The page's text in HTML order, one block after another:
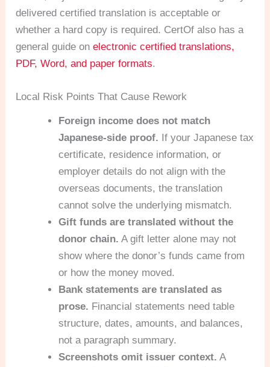
delivered certified translation is acceptable or
whether a hard copy is required. CertOf also has a
general guide onelectronic certified translations,
PDF, Word, and paper formats.
Local Risk Points That Cause Rework
Foreign income does not match
Japanese-side proof. If your Japanese tax
certificate, residence information, or
employer details do not align with the
overseas documents, the translation
cannot solve the underlying mismatch.
Gift funds are translated without the
donor chain. A gift letter alone may not
show where the donor’s funds came from
or how the money moved.
Bank statements are translated as
prose. Financial statements need table
structure, dates, amounts, and balances,
not a paragraph summary.
Screenshots omit issuer context. A